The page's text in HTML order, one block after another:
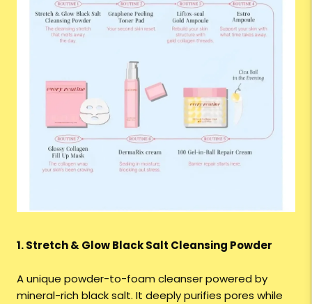
1. Stretch & Glow Black Salt Cleansing Powder
A unique powder-to-foam cleanser powered by
mineral-rich black salt. It deeply purifies pores while